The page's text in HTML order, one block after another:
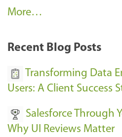
A
k
E
e
n
More…
Recent Blog Posts
Transforming Data
Users: A Client Success
Salesforce Through
Why UI Reviews Matter